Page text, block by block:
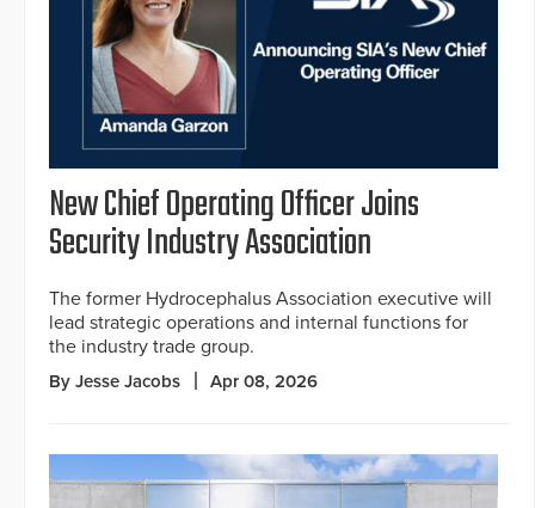
New Chief Operating Officer Joins
Security Industry Association
The former Hydrocephalus Association executive will
lead strategic operations and internal functions for
the industry trade group.
By Jesse Jacobs Apr 08, 2026